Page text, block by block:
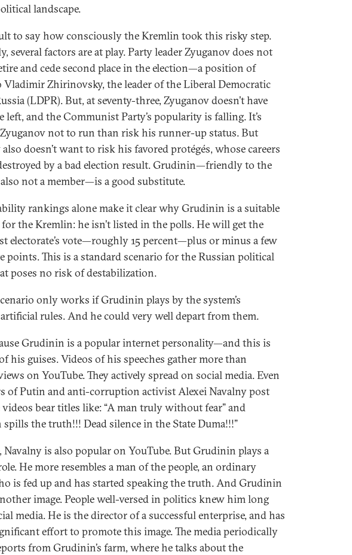
landscape.
to say how consciously the Kremlin took this risky step.
several factors are at play. Party leader Zyuganov does not
and cede second place in the election—a position of
Zhirinovsky, the leader of the Liberal Democratic
(LDPR). But, at seventy-three, Zyuganov doesn’t have
left, and the Communist Party’s popularity is falling. It’s
not to run than risk his runner-up status. But
doesn’t want to risk his favored protégés, whose careers
by a bad election result. Grudinin—friendly to the
not a member—is a good substitute.
rankings alone make it clear why Grudinin is a suitable
the Kremlin: he isn’t listed in the polls. He will get the
electorate’s vote—roughly 15 percent—plus or minus a few
points. This is a standard scenario for the Russian political
poses no risk of destabilization.
only works if Grudinin plays by the system’s
rules. And he could very well depart from them.
Grudinin is a popular internet personality—and this is
his guises. Videos of his speeches gather more than
on YouTube. They actively spread on social media. Even
of Putin and anti-corruption activist Alexei Navalny post
videos bear titles like: “A man truly without fear” and
the truth!!! Dead silence in the State Duma!!!”
Navalny is also popular on YouTube. But Grudinin plays a
He more resembles a man of the people, an ordinary
is fed up and has started speaking the truth. And Grudinin
image. People well-versed in politics knew him long
media. He is the director of a successful enterprise, and has
effort to promote this image. The media periodically
from Grudinin’s farm, where he talks about the